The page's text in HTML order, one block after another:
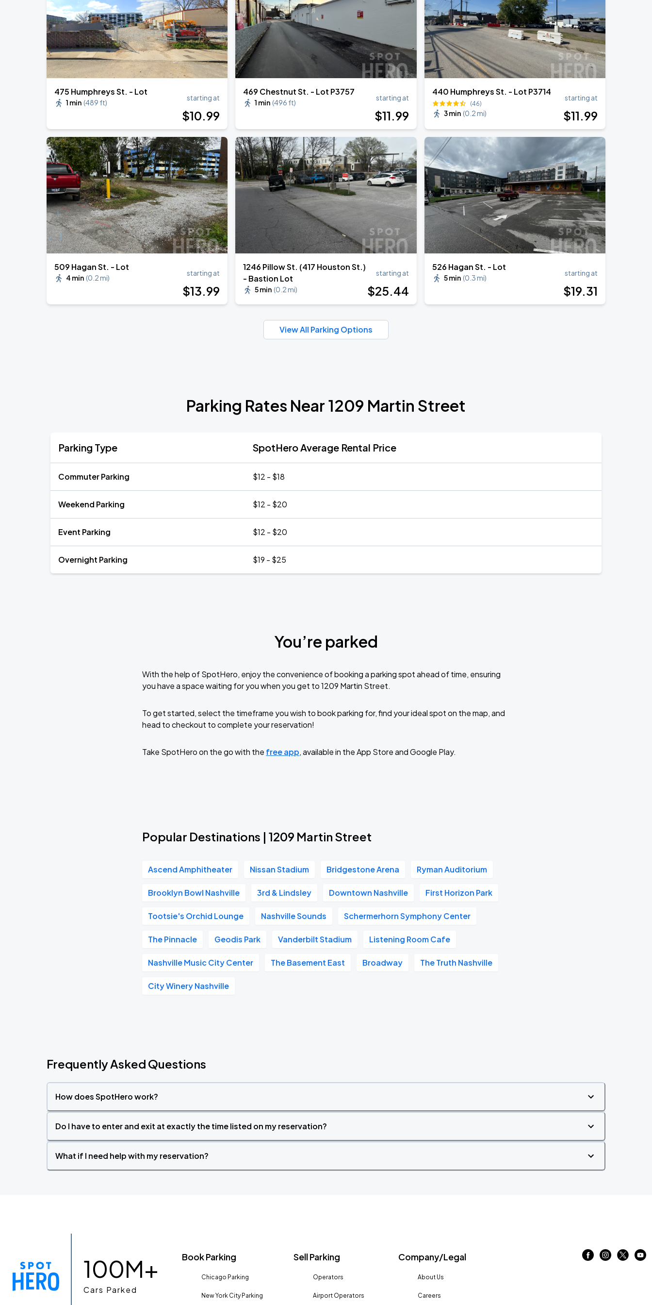
AUG
22
Megan Moroney: The Cloud 9 Tour
Bridgestone Arena
475 Humphreys St. - Lot
1 min (489 ft)
starting at
$10.99
469 Chestnut St. - Lot P3757
1 min (496 ft)
starting at
$11.99
440 Humphreys St. - Lot P3714
(46)
3 min (0.2 mi)
starting at
$11.99
509 Hagan St. - Lot
4 min (0.2 mi)
starting at
$13.99
1246 Pillow St. (417 Houston St.)
- Bastion Lot
5 min (0.2 mi)
starting at
$25.44
526 Hagan St. - Lot
5 min (0.3 mi)
starting at
$19.31
View All Parking Options
Parking Rates Near 1209 Martin Street
Parking Type SpotHero Average Rental Price
Commuter Parking $12 - $18
Weekend Parking $12 - $20
Event Parking $12 - $20
Overnight Parking $19 - $25
You’re parked
With the help of SpotHero, enjoy the convenience of booking a parking spot ahead of time, ensuring
you have a space waiting for you when you get to 1209 Martin Street.
To get started, select the timeframe you wish to book parking for, find your ideal spot on the map, and
head to checkout to complete your reservation!
Take SpotHero on the go with the free app, available in the App Store and Google Play.
Popular Destinations | 1209 Martin Street
Ascend Amphitheater Nissan Stadium Bridgestone Arena Ryman Auditorium
Brooklyn Bowl Nashville 3rd & Lindsley Downtown Nashville First Horizon Park
Tootsie's Orchid Lounge Nashville Sounds Schermerhorn Symphony Center
The Pinnacle Geodis Park Vanderbilt Stadium Listening Room Cafe
Nashville Music City Center The Basement East Broadway The Truth Nashville
City Winery Nashville
Frequently Asked Questions
How does SpotHero work?
Do I have to enter and exit at exactly the time listed on my reservation?
What if I need help with my reservation?
100M+
Cars Parked
Book Parking
Chicago Parking
New York City Parking
Sell Parking
Operators
Airport Operators
Company/Legal
About Us
Careers